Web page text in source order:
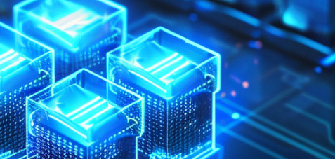
Russian
Spanish
Dutch
German
Greek
Danish
Arabic